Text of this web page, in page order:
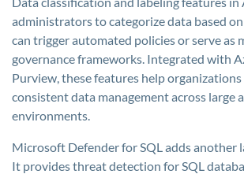
administrators to categorize data based
can trigger automated policies or serve as
governance frameworks. Integrated with
Purview, these features help
consistent data management across large
environments.
Microsoft Defender for SQL adds another
It provides threat detection for SQL